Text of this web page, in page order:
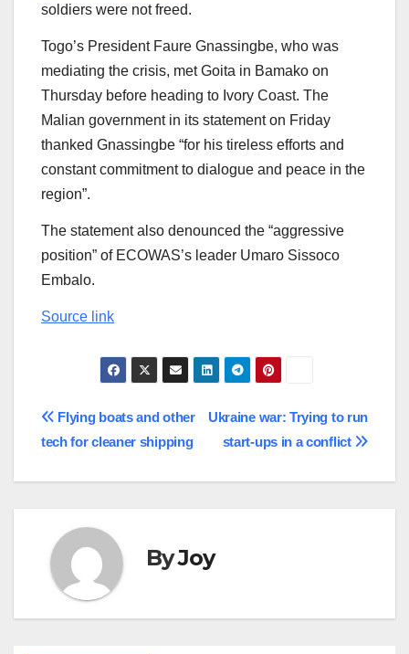
soldiers were not freed.
Togo’s President Faure Gnassingbe, who was
mediating the crisis, met Goita in Bamako on
Thursday before heading to Ivory Coast. The
Malian government in its statement on Friday
thanked Gnassingbe “for his tireless efforts and
constant commitment to dialogue and peace in the
region”.
The statement also denounced the “aggressive
position” of ECOWAS’s leader Umaro Sissoco
Embalo.
Source link
Post
navigation
Ukraine war: Trying to run
start-ups in a conflict
Flying boats and other
tech for cleaner shipping
ByJoy